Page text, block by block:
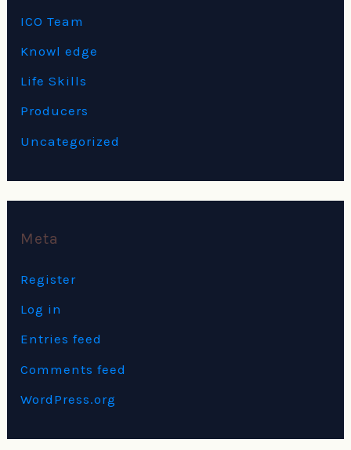
ICO Team
Knowl edge
Life Skills
Producers
Uncategorized
Meta
Register
Log in
Entries feed
Comments feed
WordPress.org